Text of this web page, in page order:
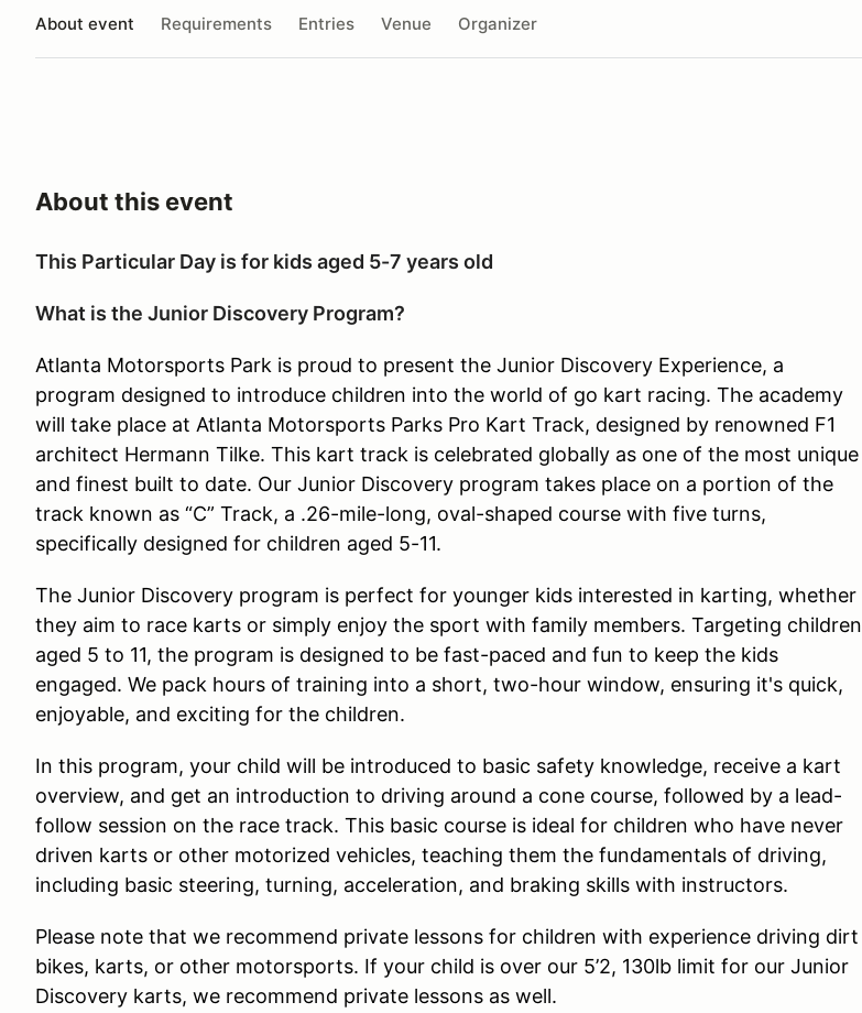
About event Requirements Entries Venue Organizer
About this event
This Particular Day is for kids aged 5-7 years old
What is the Junior Discovery Program?
Atlanta Motorsports Park is proud to present the Junior Discovery Experience, a
program designed to introduce children into the world of go kart racing. The academy
will take place at Atlanta Motorsports Parks Pro Kart Track, designed by renowned F1
architect Hermann Tilke. This kart track is celebrated globally as one of the most unique
and finest built to date. Our Junior Discovery program takes place on a portion of the
track known as “C” Track, a .26-mile-long, oval-shaped course with five turns,
specifically designed for children aged 5-11.
The Junior Discovery program is perfect for younger kids interested in karting, whether
they aim to race karts or simply enjoy the sport with family members. Targeting children
aged 5 to 11, the program is designed to be fast-paced and fun to keep the kids
engaged. We pack hours of training into a short, two-hour window, ensuring it's quick,
enjoyable, and exciting for the children.
In this program, your child will be introduced to basic safety knowledge, receive a kart
overview, and get an introduction to driving around a cone course, followed by a lead-
follow session on the race track. This basic course is ideal for children who have never
driven karts or other motorized vehicles, teaching them the fundamentals of driving,
including basic steering, turning, acceleration, and braking skills with instructors.
Please note that we recommend private lessons for children with experience driving dirt
bikes, karts, or other motorsports. If your child is over our 5’2, 130lb limit for our Junior
Discovery karts, we recommend private lessons as well.